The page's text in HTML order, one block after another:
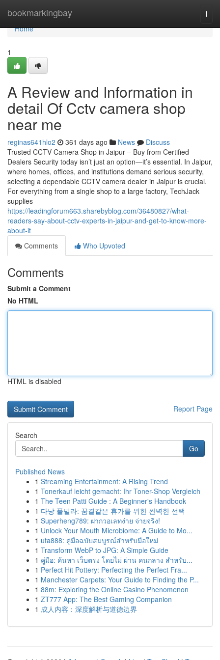
bookmarkingbay
Home
Home
1
A Review and Information in
detail Of Cctv camera shop
near me
reginas641hlo2 361 days ago News
Discuss
Trusted CCTV Camera Shop in Jaipur – Buy from Certified
Dealers Security today isn’t just an option—it’s essential. In Jaipur,
where homes, offices, and institutions demand serious security,
selecting a dependable CCTV camera dealer in Jaipur is crucial.
For everything from a single shop to a large factory, TechJack
supplies
https://leadingforum663.sharebyblog.com/36480827/what-
readers-say-about-cctv-experts-in-jaipur-and-get-to-know-more-
about-it
Comments
Who Upvoted
Comments
Submit a Comment
No HTML
HTML is disabled
Report Page
Search
Go
Published News
1 Streaming Entertainment: A Rising Trend
1 Tonerkauf leicht gemacht: Ihr Toner-Shop Vergleich
1 The Teen Patti Guide : A Beginner's Handbook
1 다낭 풀빌라: 꿈결같은 휴가를 위한 완벽한 선택
1 Superheng789: ฝากวอเลทง่าย จ่ายจริง!
1 Unlock Your Mouth Microbiome: A Guide to Mo...
1 ufa888: คู่มือฉบับสมบูรณ์สำหรับมือใหม่
1 Transform WebP to JPG: A Simple Guide
1 คู่มือ: ค้นหา เว็บตรง โดยไม่ ผ่าน คนกลาง สำหรับ...
1 Perfect Hit Pottery: Perfecting the Perfect Fra...
1 Manchester Carpets: Your Guide to Finding the P...
1 88m: Exploring the Online Casino Phenomenon
1 ZT777 App: The Best Gaming Companion
1 成人内容：深度解析与道德边界